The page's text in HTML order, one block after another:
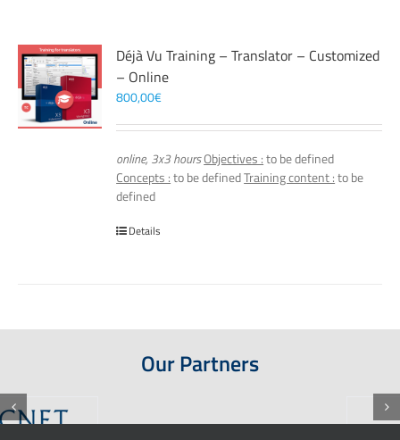
Déjà Vu Training – Translator – Customized
– Online
800,00€
online, 3x3 hoursObjectives :to be defined
Concepts :to be definedTraining content :to be
defined
Details
Our Partners